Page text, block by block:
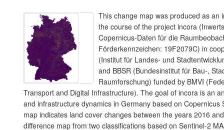
This change map was produced as an
the course of the project incora
Copernicus-Daten für die
Förderkennzeichen: 19F2079C) in
(Institut für Landes- und
and BBSR (Bundesinstitut für Bau-,
Raumforschung) funded by BMVI
Transport and Digital Infrastructure). The goal of incora is an
and infrastructure dynamics in Germany based on Copernicus
map indicates land cover changes between the years 2016
difference map from two classifications based on Sentinel-2